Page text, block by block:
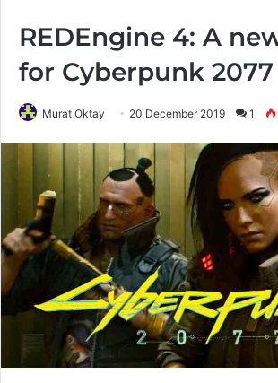
REDEngine 4: A
for Cyberpunk 2077
Murat Oktay 20 December 2019 1